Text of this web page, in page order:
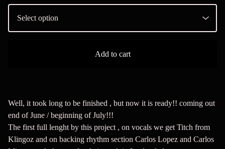
Add to cart
Well, it took long to be finished , but now it is ready!! coming out
end of June / beginning of July!!!
The first full lenght by this project , on vocals we get Titch from
Klingoz and on backing rhythm section Carlos Lopez and Carlos